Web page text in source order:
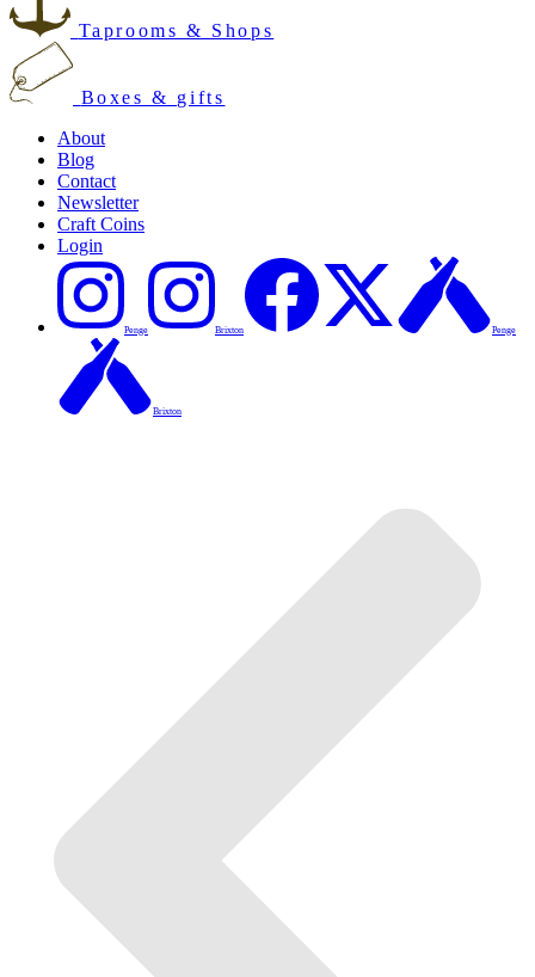
Taprooms & Shops
Boxes & gifts
About
Blog
Contact
Newsletter
Craft Coins
Login
Penge Brixton Penge
Brixton